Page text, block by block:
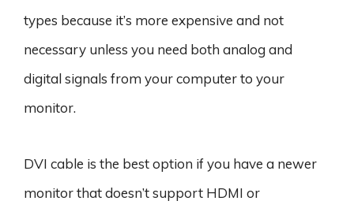
types because it’s more expensive and not
necessary unless you need both analog and
digital signals from your computer to your
monitor.
DVI cable is the best option if you have a newer
monitor that doesn’t support HDMI or